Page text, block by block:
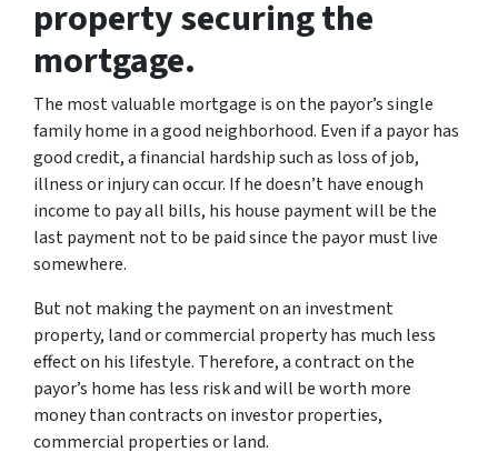
property securing the
mortgage.
The most valuable mortgage is on the payor’s single
family home in a good neighborhood. Even if a payor has
good credit, a financial hardship such as loss of job,
illness or injury can occur. If he doesn’t have enough
income to pay all bills, his house payment will be the
last payment not to be paid since the payor must live
somewhere.
But not making the payment on an investment
property, land or commercial property has much less
effect on his lifestyle. Therefore, a contract on the
payor’s home has less risk and will be worth more
money than contracts on investor properties,
commercial properties or land.